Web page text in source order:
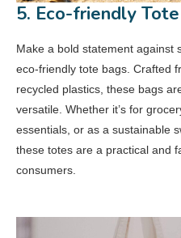
5. Eco-friendly
Make a bold statement against
eco-friendly tote bags. Crafted
recycled plastics, these bags
versatile. Whether it’s for
essentials, or as a sustainable
these totes are a practical and
consumers.